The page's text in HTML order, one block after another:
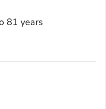
81 years